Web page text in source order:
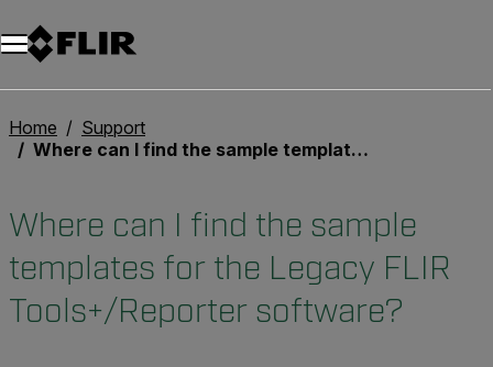
Home
Support
Where can I find the sample templates for the Legacy FLIR Tools+/Reporter software?
Where can I find the sample
templates for the Legacy FLIR
Tools+/Reporter software?